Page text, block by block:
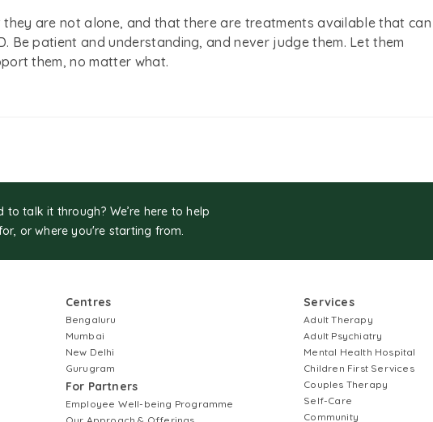
they are not alone, and that there are treatments available that can
Be patient and understanding, and never judge them. Let them
them, no matter what.
to talk it through? We’re here to help
or where you're starting from.
Centres
Bengaluru
Mumbai
New Delhi
Gurugram
For Partners
Employee Well-being Programme
Services
Adult Therapy
Adult Psychiatry
Mental Health Hospital
Children First Services
Couples Therapy
Self-Care
Community